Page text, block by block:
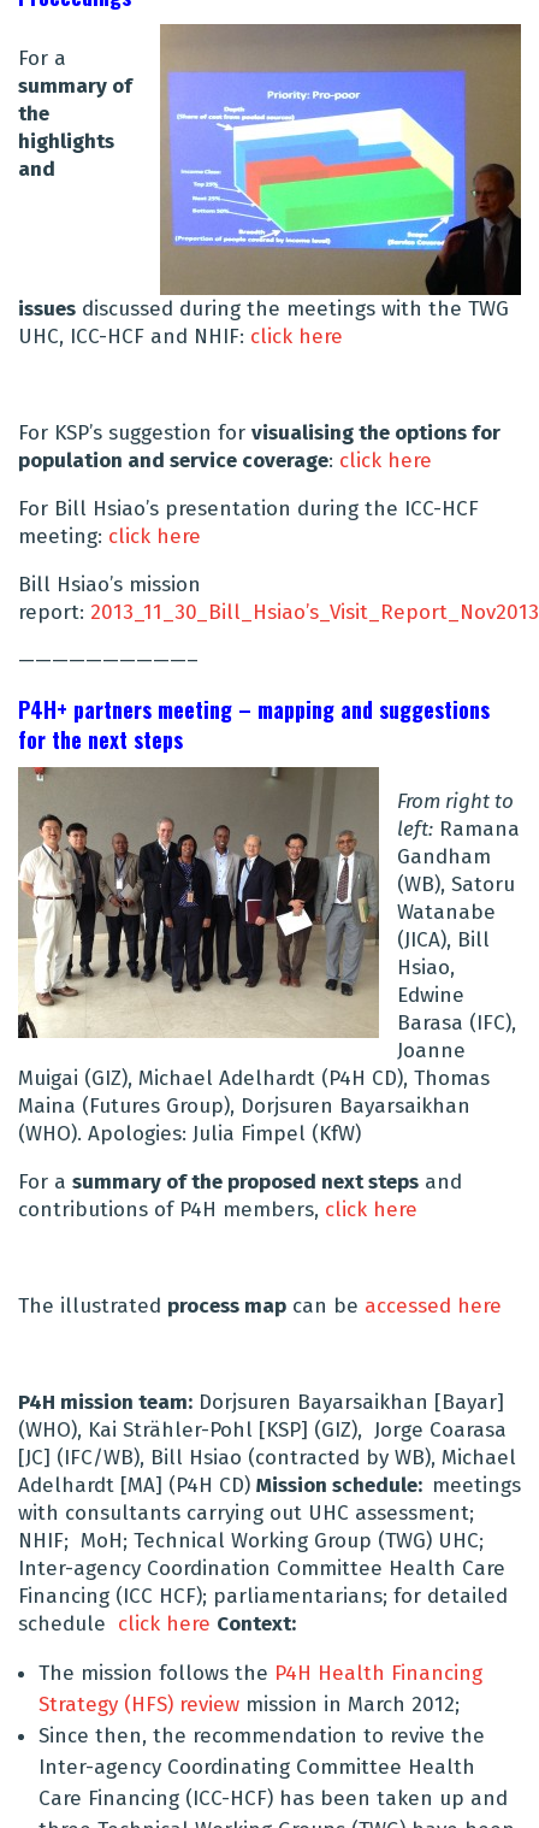
For a
summary of
the
highlights
and
issues discussed during the meetings with the TWG
UHC, ICC-HCF and NHIF: click here
For KSP’s suggestion for visualising the options for
population and service coverage: click here
For Bill Hsiao’s presentation during the ICC-HCF
meeting: click here
Bill Hsiao’s mission
report: 2013_11_30_Bill_Hsiao’s_Visit_Report_Nov2013
——————————–
P4H+ partners meeting – mapping and suggestions
for the next steps
From right to
left: Ramana
Gandham
(WB), Satoru
Watanabe
(JICA), Bill
Hsiao,
Edwine
Barasa (IFC),
Joanne
Muigai (GIZ), Michael Adelhardt (P4H CD), Thomas
Maina (Futures Group), Dorjsuren Bayarsaikhan
(WHO). Apologies: Julia Fimpel (KfW)
For a summary of the proposed next steps and
contributions of P4H members, click here
The illustrated process map can be accessed here
P4H mission team: Dorjsuren Bayarsaikhan [Bayar]
(WHO), Kai Strähler-Pohl [KSP] (GIZ), Jorge Coarasa
[JC] (IFC/WB), Bill Hsiao (contracted by WB), Michael
Adelhardt [MA] (P4H CD) Mission schedule: meetings
with consultants carrying out UHC assessment;
NHIF; MoH; Technical Working Group (TWG) UHC;
Inter-agency Coordination Committee Health Care
Financing (ICC HCF); parliamentarians; for detailed
schedule click here Context:
The mission follows the P4H Health Financing
Strategy (HFS) review mission in March 2012;
Since then, the recommendation to revive the
Inter-agency Coordinating Committee Health
Care Financing (ICC-HCF) has been taken up and